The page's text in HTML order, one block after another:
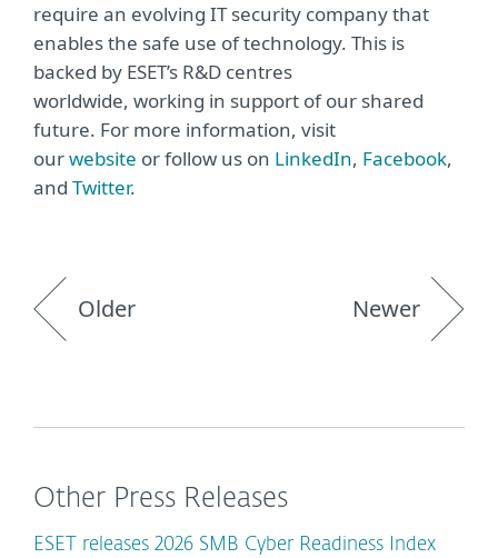
require an evolving IT security company that
enables the safe use of technology. This is
backed by ESET’s R&D centres
worldwide, working in support of our shared
future. For more information, visit
ourwebsite or follow us on LinkedIn, Facebook,
and Twitter.
Older Newer
Other Press Releases
ESET releases 2026 SMB Cyber Readiness Index